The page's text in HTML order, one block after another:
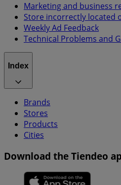
Marketing and business
Store incorrectly located
Weekly Ad Feedback
Technical Problems and
Index
Brands
Stores
Products
Cities
Download the Tiendeo